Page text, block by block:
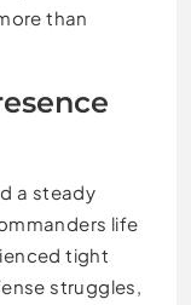
than
a steady
life
tight
struggles,